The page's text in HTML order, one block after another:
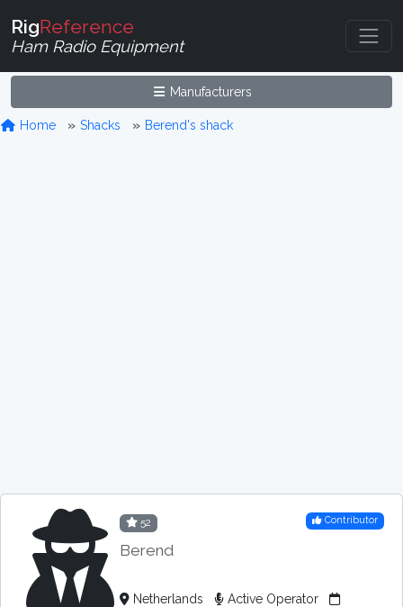
RigReference
Ham Radio Equipment
Manufacturers
Home Shacks Berend's shack
52
Berend
Contributor
Netherlands
Active Operator